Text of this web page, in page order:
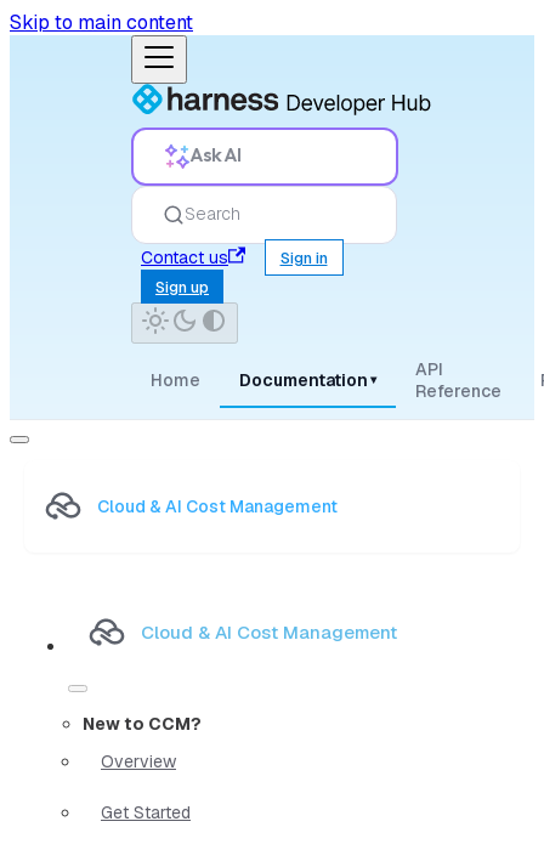
Skip to main content
Ask AI
Search
Contact us
Sign in
Sign up
Home Documentation ▾
API
Reference
Cloud & AI Cost Management
Cloud & AI Cost Management
New to CCM?
Overview
Get Started